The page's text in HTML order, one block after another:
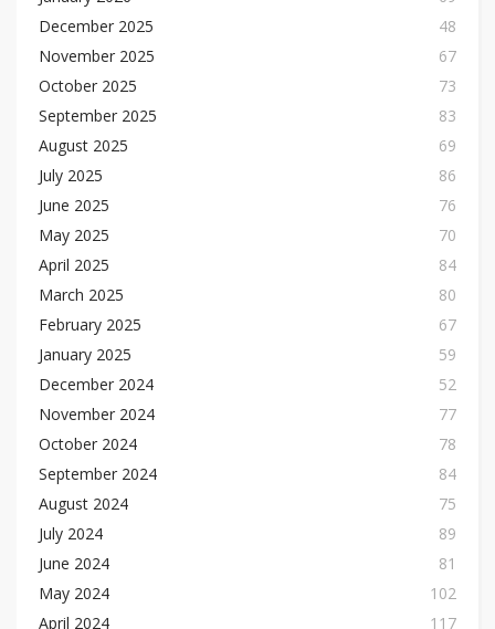
December 2025
48
November 2025
67
October 2025
73
September 2025
83
August 2025
69
July 2025
86
June 2025
76
May 2025
70
April 2025
84
March 2025
80
February 2025
67
January 2025
59
December 2024
52
November 2024
77
October 2024
78
September 2024
84
August 2024
75
July 2024
89
June 2024
81
May 2024
102
April 2024
117